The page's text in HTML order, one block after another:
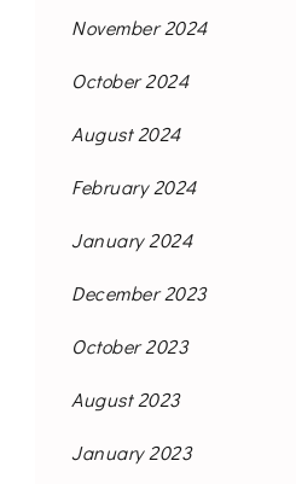
November 2024
October 2024
August 2024
February 2024
January 2024
December 2023
October 2023
August 2023
January 2023